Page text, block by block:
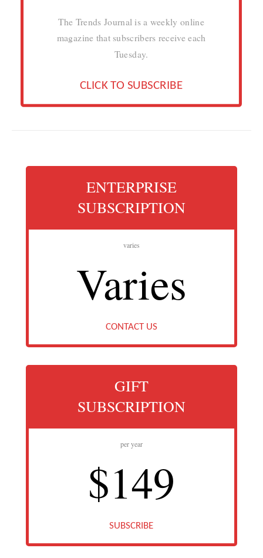
The Trends Journal is a weekly online
magazine that subscribers receive each
Tuesday.
CLICK TO SUBSCRIBE
ENTERPRISE
SUBSCRIPTION
varies
Varies
CONTACT US
GIFT
SUBSCRIPTION
per year
$149
SUBSCRIBE